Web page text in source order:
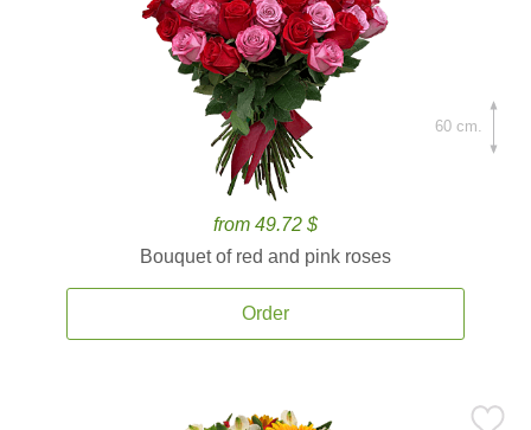
from 49.72 $
Bouquet of red and pink roses
Order
60 cm.